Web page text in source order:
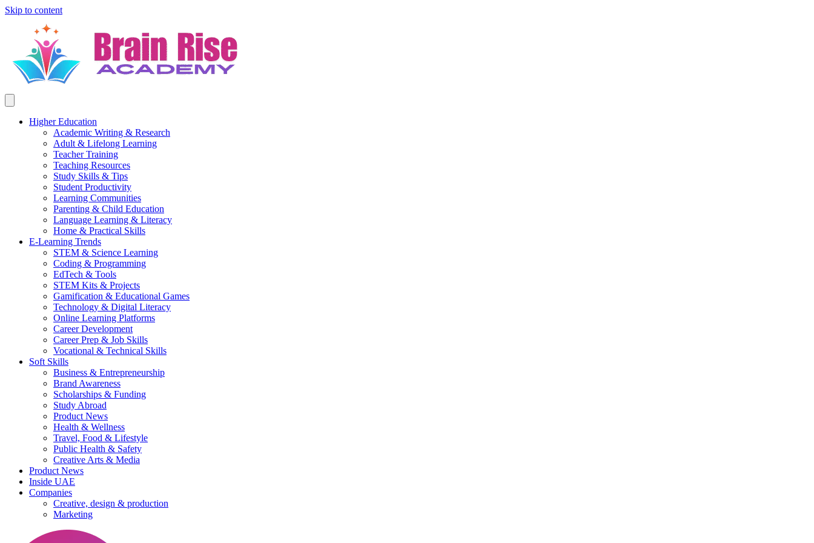
Skip to content
Higher Education
Academic Writing & Research
Adult & Lifelong Learning
Teacher Training
Teaching Resources
Study Skills & Tips
Student Productivity
Learning Communities
Parenting & Child Education
Language Learning & Literacy
Home & Practical Skills
E-Learning Trends
STEM & Science Learning
Coding & Programming
EdTech & Tools
STEM Kits & Projects
Gamification & Educational Games
Technology & Digital Literacy
Online Learning Platforms
Career Development
Career Prep & Job Skills
Vocational & Technical Skills
Soft Skills
Business & Entrepreneurship
Brand Awareness
Scholarships & Funding
Study Abroad
Product News
Health & Wellness
Travel, Food & Lifestyle
Public Health & Safety
Creative Arts & Media
Product News
Inside UAE
Companies
Creative, design & production
Marketing